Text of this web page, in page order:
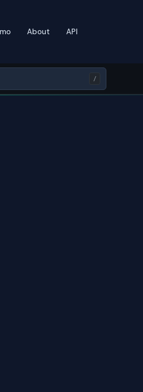
About API
/